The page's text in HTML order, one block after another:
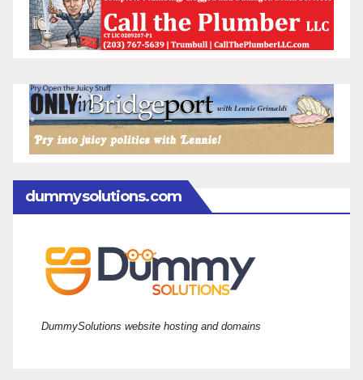
dummysolutions.com
DummySolutions website hosting and domains